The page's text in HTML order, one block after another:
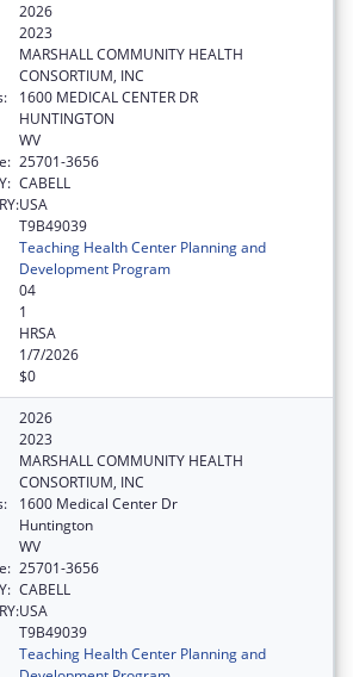
2026
2023
MARSHALL COMMUNITY HEALTH
CONSORTIUM, INC
1600 MEDICAL CENTER DR
HUNTINGTON
WV
25701-3656
CABELL
USA
T9B49039
Teaching Health Center Planning and
Development Program
04
1
HRSA
1/7/2026
$0
2026
2023
MARSHALL COMMUNITY HEALTH
CONSORTIUM, INC
1600 Medical Center Dr
Huntington
WV
25701-3656
CABELL
USA
T9B49039
Teaching Health Center Planning and